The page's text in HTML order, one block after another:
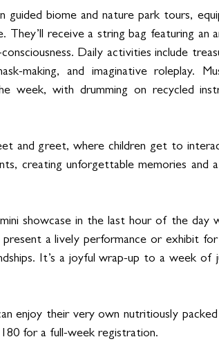
guided biome and nature park tours,
They’ll receive a string bag featuring an
Daily activities include
making, and imaginative roleplay.
week, with drumming on recycled
and greet, where children get to
creating unforgettable memories and
showcase in the last hour of the day
a lively performance or exhibit
It’s a joyful wrap-up to a week of
enjoy their very own nutritiously
for a full-week registration.